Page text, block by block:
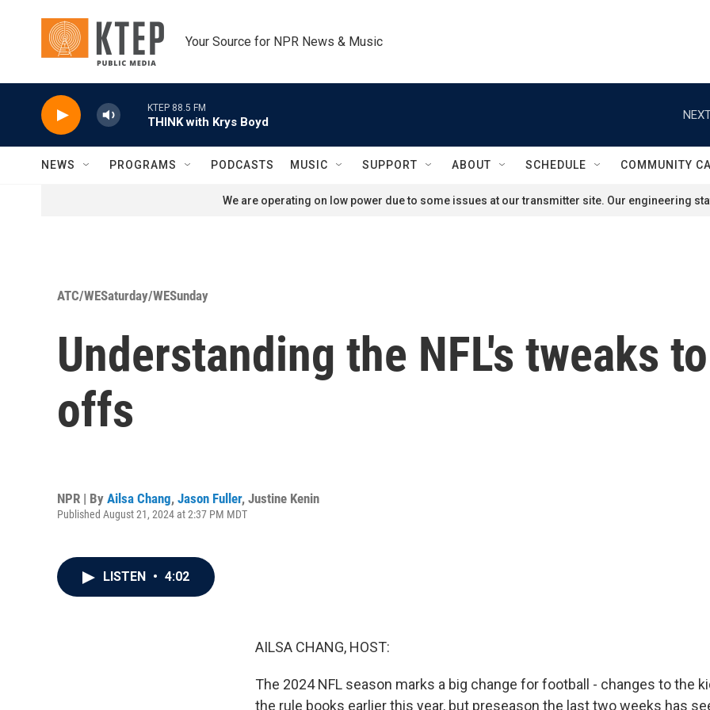
Your Source for NPR News & Music
KTEP 88.5 FM
THINK with Krys Boyd
NEWS PROGRAMS PODCASTS MUSIC SUPPORT ABOUT SCHEDULE COMMUNITY
We are operating on low power due to some issues at our transmitter site. Our engineering
ATC/WESaturday/WESunday
Understanding the NFL's tweaks
offs
NPR | By Ailsa Chang, Jason Fuller, Justine Kenin
Published August 21, 2024 at 2:37 PM MDT
LISTEN • 4:02
AILSA CHANG, HOST:
The 2024 NFL season marks a big change for football - changes to the
the rule books earlier this year, but preseason the last two weeks has